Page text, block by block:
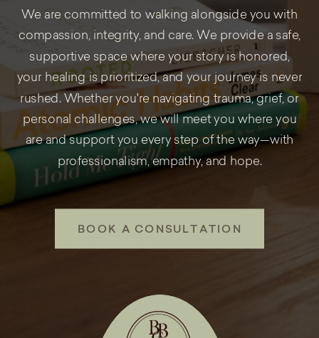
We are committed to walking alongside you with
compassion, integrity, and care. We provide a safe,
supportive space where your story is honored,
your healing is prioritized, and your journey is never
rushed. Whether you're navigating trauma, grief, or
personal challenges, we will meet you where you
are and support you every step of the way—with
professionalism, empathy, and hope.
BOOK A CONSULTATION